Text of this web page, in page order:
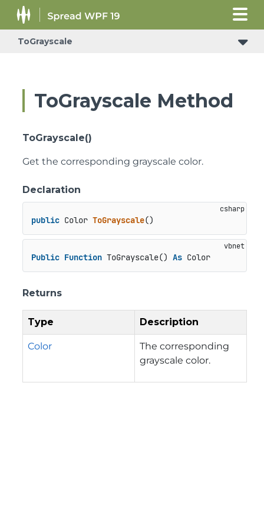
ToGrayscale
ToGrayscale Method
ToGrayscale()
Get the corresponding grayscale color.
Declaration
public Color ToGrayscale()
Public Function ToGrayscale() As Color
Returns
Type Description
Color
The corresponding
grayscale color.